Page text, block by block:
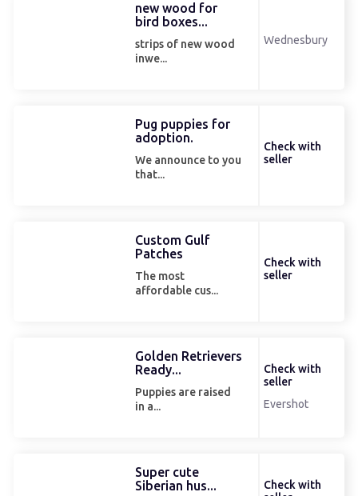
new wood for
bird boxes...
strips of new wood
inwe...
Wednesbury
Pug puppies for
adoption.
We announce to you
that...
Check with
seller
Custom Gulf
Patches
The most
affordable cus...
Check with
seller
Golden Retrievers
Ready...
Puppies are raised
in a...
Check with
seller
Evershot
Super cute
Siberian hus...
Check with